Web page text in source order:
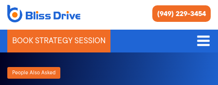
(949) 229-3454
BOOK STRATEGY SESSION
People Also Asked